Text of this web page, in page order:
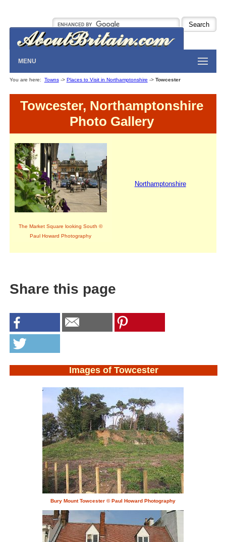
MENU
You are here: Towns-> Places to Visit in Northamptonshire -> Towcester
Towcester, Northamptonshire
Photo Gallery
The Market Square looking South ©
Paul Howard Photography
Northamptonshire
Share this page
Images of Towcester
Bury Mount Towcester © Paul Howard Photography